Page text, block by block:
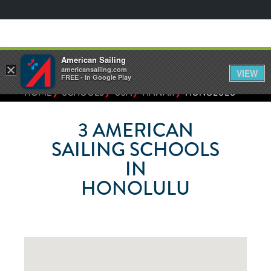
HOME⁄SCHOOLS⁄USA⁄HAWAII⁄HONOLULU
3 AMERICAN
SAILING SCHOOLS
IN
HONOLULU
×
American Sailing
americansailing.com
FREE - In Google Play
VIEW